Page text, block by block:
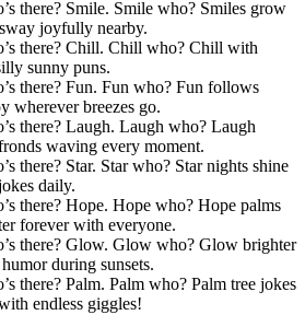
there? Smile. Smile who? Smiles grow
joyfully nearby.
there? Chill. Chill who? Chill with
sunny puns.
there? Fun. Fun who? Fun follows
wherever breezes go.
there? Laugh. Laugh who? Laugh
waving every moment.
there? Star. Star who? Star nights shine
daily.
there? Hope. Hope who? Hope palms
forever with everyone.
there? Glow. Glow who? Glow brighter
during sunsets.
there? Palm. Palm who? Palm tree jokes
endless giggles!